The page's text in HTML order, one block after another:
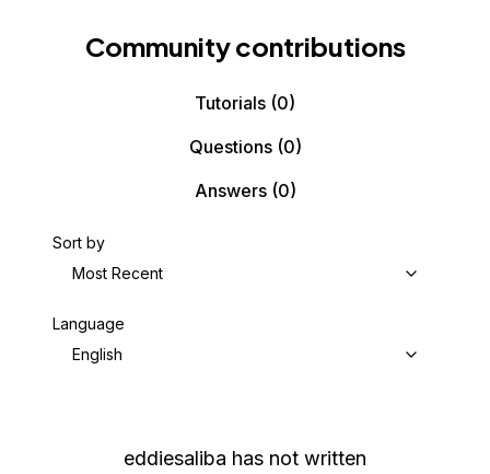
Community contributions
Tutorials (0)
Questions(0)
Answers(0)
Sort by
Most Recent
Language
English
eddiesaliba has not written